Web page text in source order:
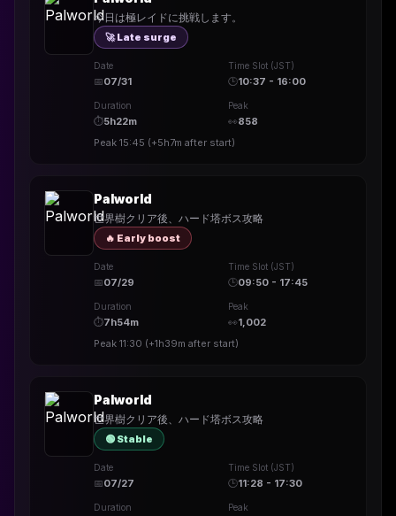
今日は極レイドに挑戦します。
🚀 Late surge
Date
📅07/31
Time Slot (JST)
🕒10:37 - 16:00
Duration
⏱5h22m
Peak
👀858
Peak 15:45 (+5h7m after start)
Palworld
世界樹クリア後、ハード塔ボス攻略
🔥 Early boost
Date
📅07/29
Time Slot (JST)
🕒09:50 - 17:45
Duration
⏱7h54m
Peak
👀1,002
Peak 11:30 (+1h39m after start)
Palworld
世界樹クリア後、ハード塔ボス攻略
🟢 Stable
Date
📅07/27
Time Slot (JST)
🕒11:28 - 17:30
Duration Peak